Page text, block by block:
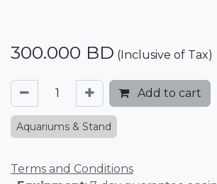
300.000 BD (Inclusive of Tax)
Add to cart
Aquariums & Stand
Terms and Conditions